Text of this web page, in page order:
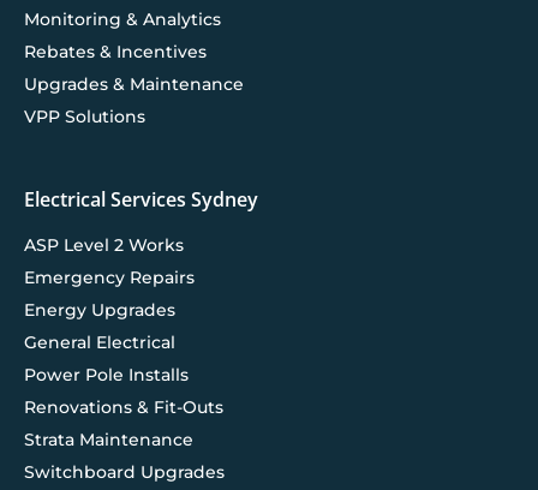
Monitoring & Analytics
Rebates & Incentives
Upgrades & Maintenance
VPP Solutions
Electrical Services Sydney
ASP Level 2 Works
Emergency Repairs
Energy Upgrades
General Electrical
Power Pole Installs
Renovations & Fit-Outs
Strata Maintenance
Switchboard Upgrades